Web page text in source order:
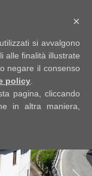
×
si avvalgono
alle finalità illustrate
negare il consenso
policy
pagina, cliccando
in altra maniera,